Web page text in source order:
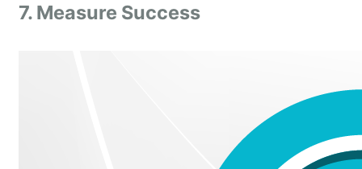
7. Measure Success